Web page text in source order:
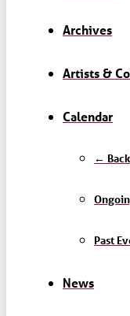
Archives
Artists &
Calendar
← Back
Past
News